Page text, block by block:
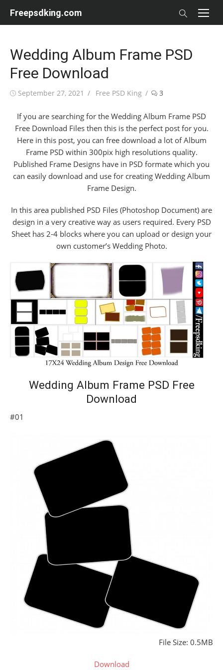
Freepsdking.com
Wedding Album Frame PSD
Free Download
Posted
September 27, 2021 Author
Free PSD King 3
If you are searching for the Wedding Album Frame PSD
Free Download Files then this is the perfect post for you.
Here in this post, you can free download a lot of Album
Frame PSD within 300pix high resolutions quality.
Published Frame Designs have in PSD formate which you
can easily download and use for creating Wedding Album
Frame Design.
In this area published PSD Files (Photoshop Document) are
design in a very creative way as users required. Every PSD
Sheet has 2-4 blocks where you can upload or design your
own customer’s Wedding Photo.
Wedding Album Frame PSD Free
Download
#01
File Size: 0.5MB
Download